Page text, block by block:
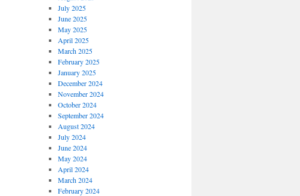
July 2025
June 2025
May 2025
April 2025
March 2025
February 2025
January 2025
December 2024
November 2024
October 2024
September 2024
August 2024
July 2024
June 2024
May 2024
April 2024
March 2024
February 2024